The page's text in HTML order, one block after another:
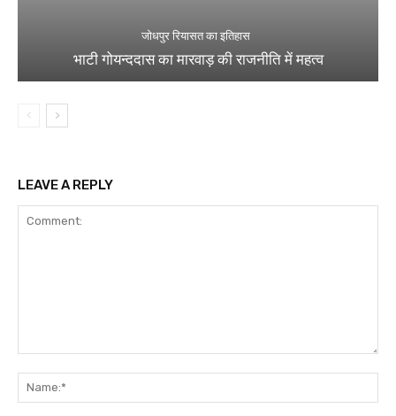
जोधपुर रियासत का इतिहास
भाटी गोयन्ददास का मारवाड़ की राजनीति में महत्व
LEAVE A REPLY